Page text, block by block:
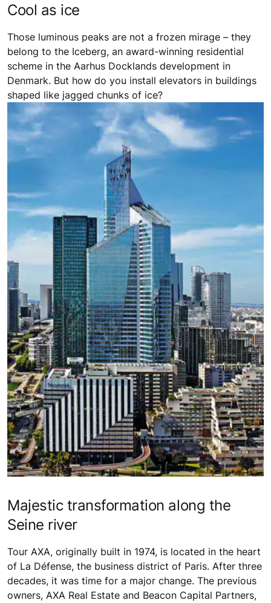
Cool as ice
Those luminous peaks are not a frozen mirage – they
belong to the Iceberg, an award-winning residential
scheme in the Aarhus Docklands development in
Denmark. But how do you install elevators in buildings
shaped like jagged chunks of ice?
Majestic transformation along the
Seine river
Tour AXA, originally built in 1974, is located in the heart
of La Défense, the business district of Paris. After three
decades, it was time for a major change. The previous
owners, AXA Real Estate and Beacon Capital Partners,